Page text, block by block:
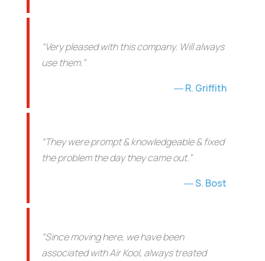
“Very pleased with this company. Will always
use them.”
R. Griffith
“They were prompt & knowledgeable & fixed
the problem the day they came out.”
S. Bost
“Since moving here, we have been
associated with Air Kool, always treated